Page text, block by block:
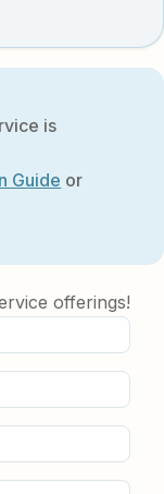
is
Guide or
offerings!